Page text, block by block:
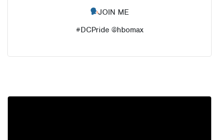
JOIN ME
#DCPride @hbomax